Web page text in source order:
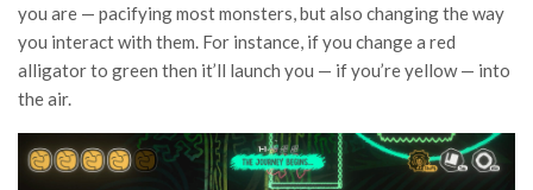
you are — pacifying most monsters, but also changing the way
you interact with them. For instance, if you change a red
alligator to green then it’ll launch you — if you’re yellow — into
the air.